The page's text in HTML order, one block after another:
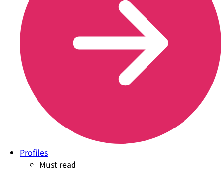
Profiles
Must read